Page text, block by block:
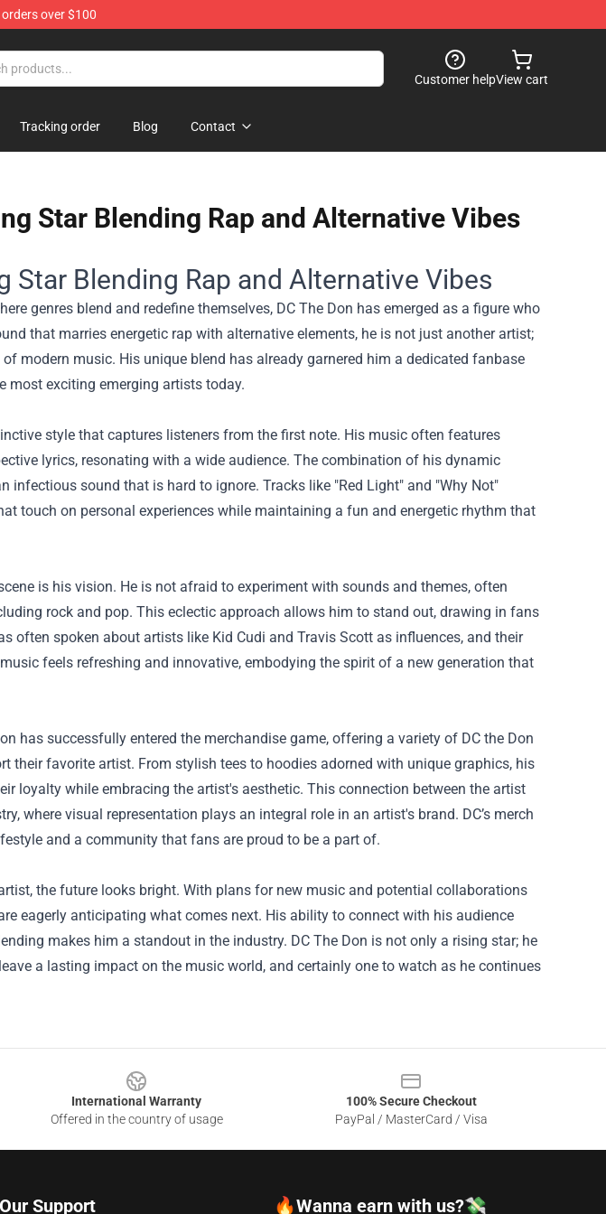
over $100
Customer helpView cart
Tracking order Blog Contact
Star Blending Rap and Alternative Vibes
Star Blending Rap and Alternative Vibes
genres blend and redefine themselves, DC The Don has emerged as a figure who
that marries energetic rap with alternative elements, he is not just another artist;
modern music. His unique blend has already garnered him a dedicated fanbase
most exciting emerging artists today.
style that captures listeners from the first note. His music often features
lyrics, resonating with a wide audience. The combination of his dynamic
infectious sound that is hard to ignore. Tracks like "Red Light" and "Why Not"
touch on personal experiences while maintaining a fun and energetic rhythm that
is his vision. He is not afraid to experiment with sounds and themes, often
rock and pop. This eclectic approach allows him to stand out, drawing in fans
often spoken about artists like Kid Cudi and Travis Scott as influences, and their
feels refreshing and innovative, embodying the spirit of a new generation that
has successfully entered the merchandise game, offering a variety of DC the Don
their favorite artist. From stylish tees to hoodies adorned with unique graphics, his
loyalty while embracing the artist's aesthetic. This connection between the artist
where visual representation plays an integral role in an artist's brand. DC’s merch
and a community that fans are proud to be a part of.
the future looks bright. With plans for new music and potential collaborations
eagerly anticipating what comes next. His ability to connect with his audience
makes him a standout in the industry. DC The Don is not only a rising star; he
a lasting impact on the music world, and certainly one to watch as he continues
International Warranty
Offered in the country of usage
100% Secure Checkout
PayPal / MasterCard / Visa
Our Support 🔥Wanna earn with us?💸